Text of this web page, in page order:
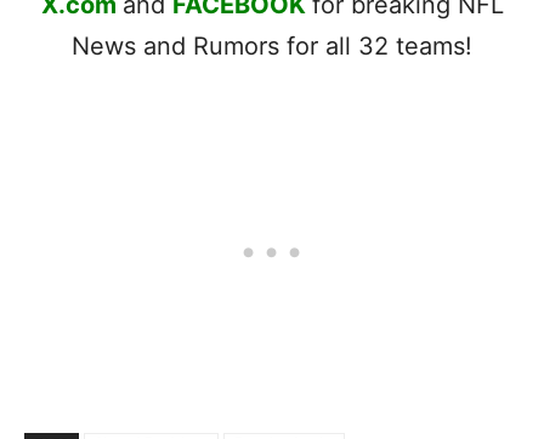
News and Rumors for all 32 teams!